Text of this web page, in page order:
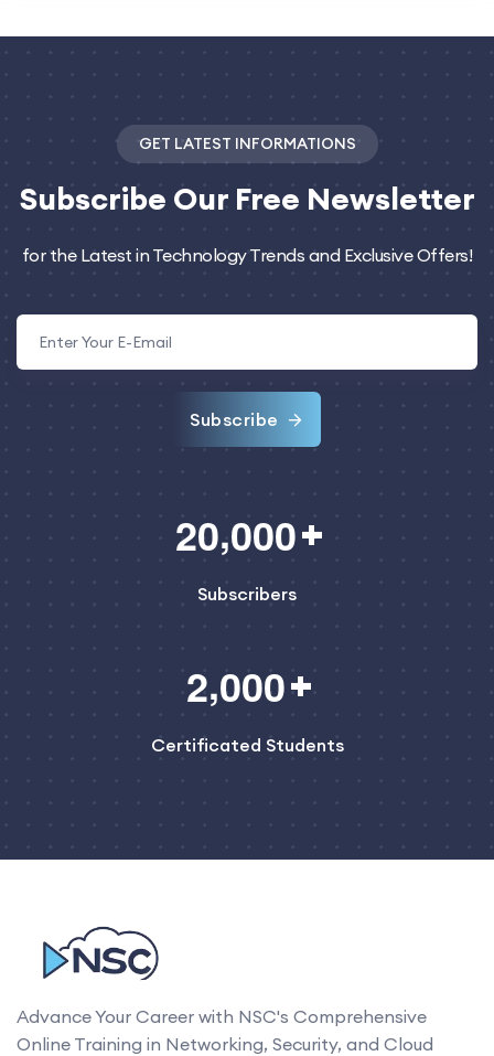
GET LATEST INFORMATIONS
Subscribe Our Free Newsletter
for the Latest in Technology Trends and Exclusive Offers!
Subscribe
20,000
Subscribers
2,000
Certificated Students
Advance Your Career with NSC's Comprehensive
Online Training in Networking, Security, and Cloud